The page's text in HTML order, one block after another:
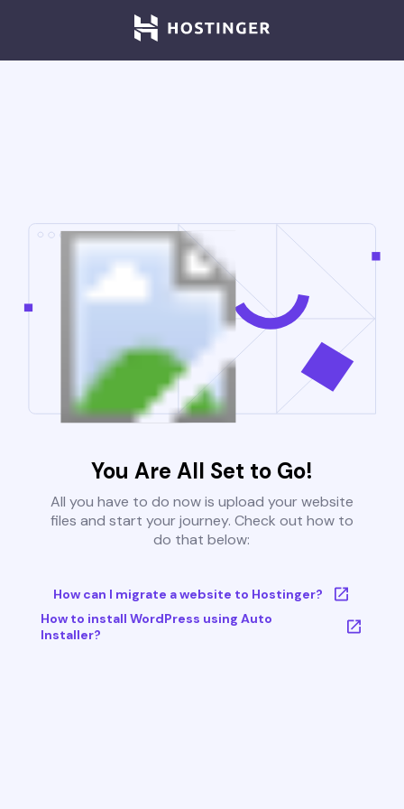
You Are All Set to Go!
All you have to do now is upload your website
files and start your journey. Check out how to
do that below:
How can I migrate a website to Hostinger?
How to install WordPress using Auto
Installer?